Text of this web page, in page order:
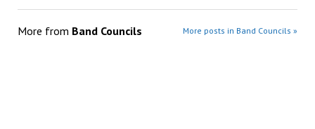
More from Band Councils More posts in Band Councils »